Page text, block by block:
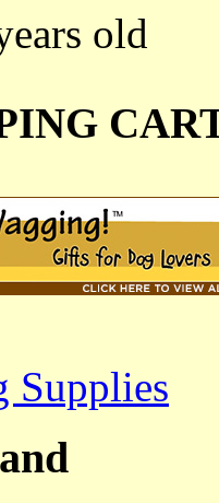
old
Supplies